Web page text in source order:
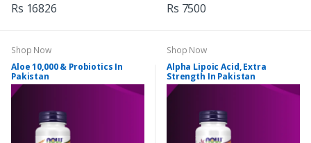
Rs 16826 Rs 7500
Shop Now
Aloe 10,000 & Probiotics In
Pakistan
Shop Now
Alpha Lipoic Acid, Extra
Strength In Pakistan